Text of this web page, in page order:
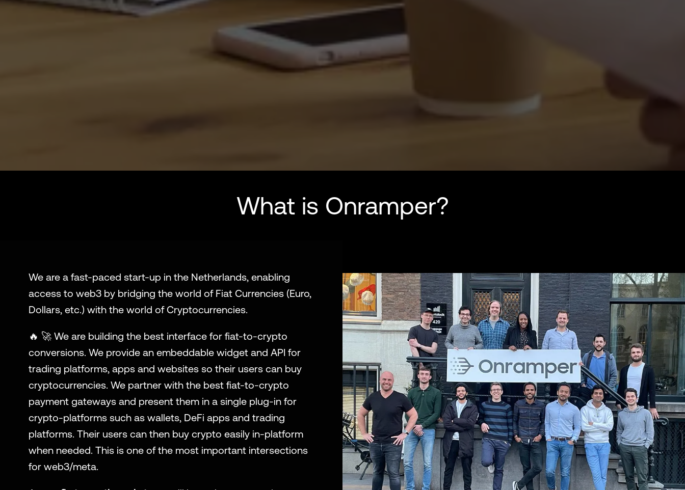
What is Onramper?
We are a fast-paced start-up in the Netherlands, enabling
access to web3 by bridging the world of Fiat Currencies (Euro,
Dollars, etc.) with the world of Cryptocurrencies.
🔥 🚀 We are building the best interface for fiat-to-crypto
conversions. We provide an embeddable widget and API for
trading platforms, apps and websites so their users can buy
cryptocurrencies. We partner with the best fiat-to-crypto
payment gateways and present them in a single plug-in for
crypto-platforms such as wallets, DeFi apps and trading
platforms. Their users can then buy crypto easily in-platform
when needed. This is one of the most important intersections
for web3/meta.